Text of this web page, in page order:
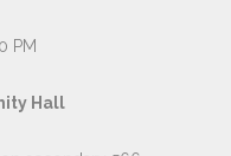
PM
Hall